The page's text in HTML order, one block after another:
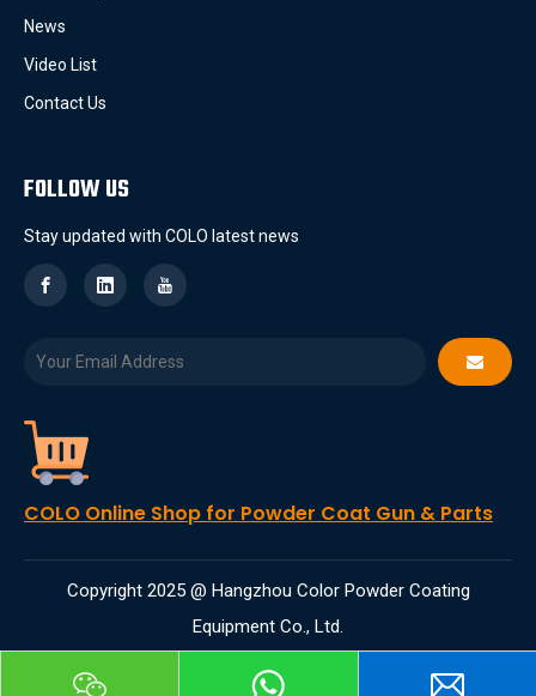
News
Video List
Contact Us
FOLLOW US
Stay updated with COLO latest news
COLO Online Shop for Powder Coat Gun & Parts
Copyright 2025 @ Hangzhou Color Powder Coating
Equipment Co., Ltd.